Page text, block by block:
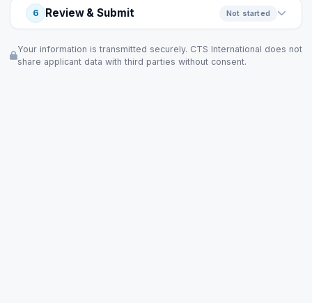
6 Review & Submit Not started
Your information is transmitted securely. CTS International does not
share applicant data with third parties without consent.